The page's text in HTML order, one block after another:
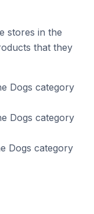
stores in the
that they
Dogs category
Dogs category
Dogs category